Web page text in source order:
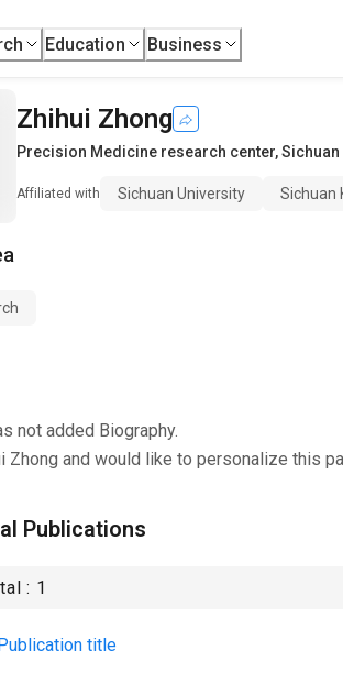
Education Business
Zhihui Zhong
Precision Medicine research center,
Affiliated with Sichuan University Sichuan
not added Biography.
Zhong and would like to personalize this
Publications
: 1
title